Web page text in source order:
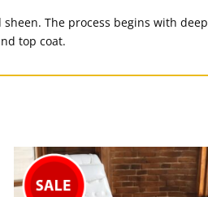
The process begins with deep
top coat.